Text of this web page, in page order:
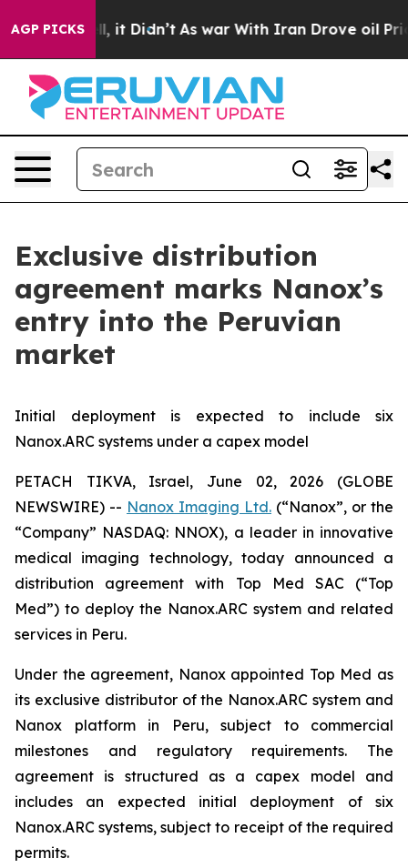
AGP PICKS
Well, it Didn’t As war With Iran Drove oil Prices
Exclusive distribution
agreement marks Nanox’s
entry into the Peruvian
market
Initial deployment is expected to include six
Nanox.ARC systems under a capex model
PETACH TIKVA, Israel, June 02, 2026 (GLOBE
NEWSWIRE) -- Nanox Imaging Ltd. (“Nanox”, or the
“Company” NASDAQ: NNOX), a leader in innovative
medical imaging technology, today announced a
distribution agreement with Top Med SAC (“Top
Med”) to deploy the Nanox.ARC system and related
services in Peru.
Under the agreement, Nanox appointed Top Med as
its exclusive distributor of the Nanox.ARC system and
Nanox platform in Peru, subject to commercial
milestones and regulatory requirements. The
agreement is structured as a capex model and
includes an expected initial deployment of six
Nanox.ARC systems, subject to receipt of the required
permits.